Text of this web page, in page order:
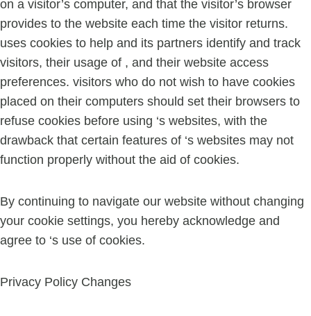
on a visitor’s computer, and that the visitor’s browser
provides to the website each time the visitor returns.
uses cookies to help and its partners identify and track
visitors, their usage of , and their website access
preferences. visitors who do not wish to have cookies
placed on their computers should set their browsers to
refuse cookies before using ‘s websites, with the
drawback that certain features of ‘s websites may not
function properly without the aid of cookies.
By continuing to navigate our website without changing
your cookie settings, you hereby acknowledge and
agree to ‘s use of cookies.
Privacy Policy Changes